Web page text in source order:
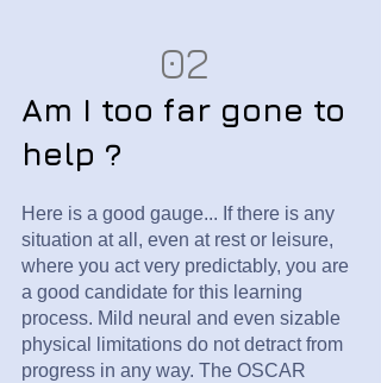
02
Am I too far gone to
help ?
Here is a good gauge... If there is any
situation at all, even at rest or leisure,
where you act very predictably, you are
a good candidate for this learning
process. Mild neural and even sizable
physical limitations do not detract from
progress in any way. The OSCAR